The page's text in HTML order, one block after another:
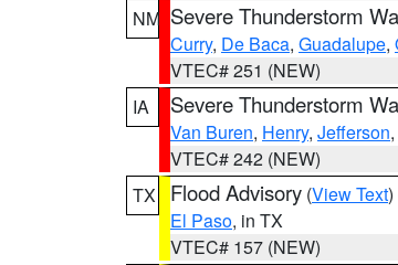
NM Severe Thunderstorm
Curry, De Baca, Guadalupe,
VTEC# 251 (NEW)
IA
Severe Thunderstorm
Van Buren, Henry, Jefferson,
VTEC# 242 (NEW)
TX
Flood Advisory (View Text
El Paso, in TX
VTEC# 157 (NEW)